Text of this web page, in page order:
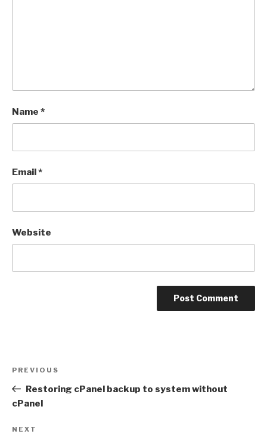
Name *
Email*
Website
Previous
Post
PREVIOUS
Restoring cPanel backup to system without
cPanel
Next
NEXT